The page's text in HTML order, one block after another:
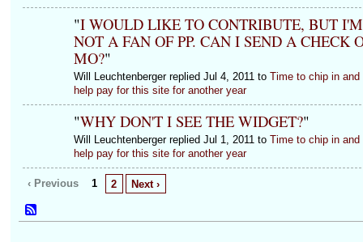
"I WOULD LIKE TO CONTRIBUTE, BUT I'M
NOT A FAN OF PP. CAN I SEND A CHECK
MO?"
Will Leuchtenberger replied Jul 4, 2011 to Time to chip in and
help pay for this site for another year
"WHY DON'T I SEE THE WIDGET?"
Will Leuchtenberger replied Jul 1, 2011 to Time to chip in and
help pay for this site for another year
‹ Previous 1 2 Next ›